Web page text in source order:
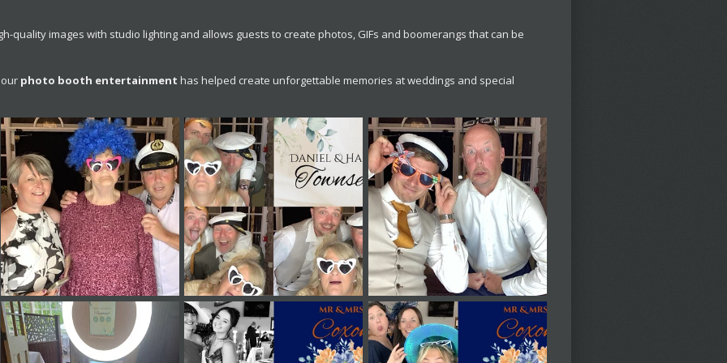
quality images with studio lighting and allows guests to create photos, GIFs and boomerangs that can be
photo booth entertainment has helped create unforgettable memories at weddings and special